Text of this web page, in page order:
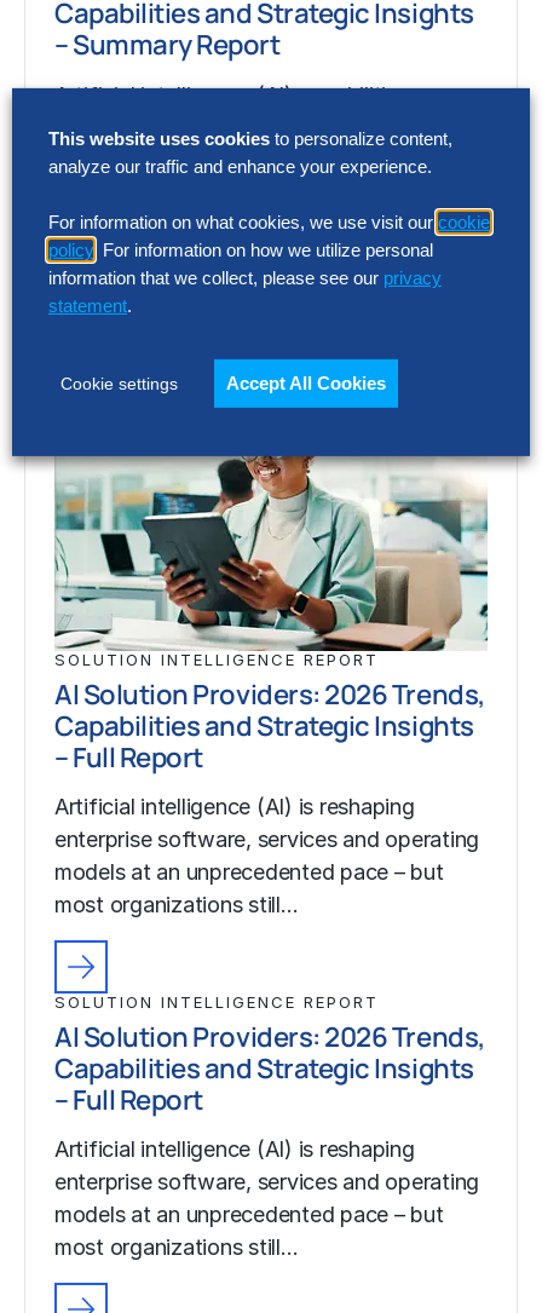
Capabilities and Strategic Insights
– Summary Report
Artificial intelligence (AI) capabilities are
advancing faster than most organizations
can assess, making it difficult to separate
SOLUTION INTELLIGENCE REPORT
AI Solution Providers: 2026 Trends,
Capabilities and Strategic Insights
– Full Report
Artificial intelligence (AI) is reshaping
enterprise software, services and operating
models at an unprecedented pace – but
most organizations still…
SOLUTION INTELLIGENCE REPORT
AI Solution Providers: 2026 Trends,
Capabilities and Strategic Insights
– Full Report
Artificial intelligence (AI) is reshaping
enterprise software, services and operating
models at an unprecedented pace – but
most organizations still…
This website uses cookies to personalize content,
analyze our traffic and enhance your experience.
For information on what cookies, we use visit our cookie
policy . For information on how we utilize personal
information that we collect, please see our privacy
statement.
Cookie settings Accept All Cookies